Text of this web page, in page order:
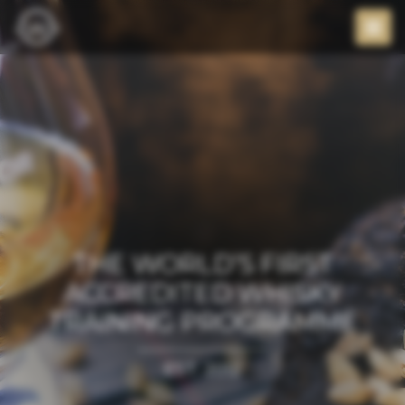
THE WORLD’S FIRST
ACCREDITED WHISKY
TRAINING PROGRAMME
EST. 2012